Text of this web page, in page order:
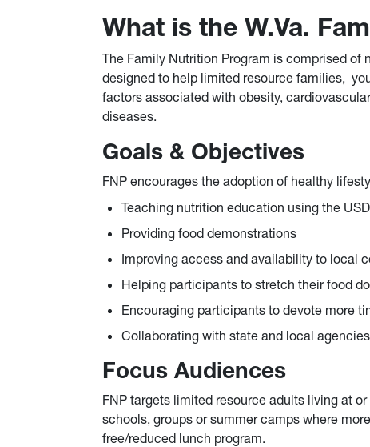
What is the W.Va.
The Family Nutrition Program is comprised
designed to help limited resource families,
factors associated with obesity,
diseases.
Goals & Objectives
FNP encourages the adoption of healthy
Teaching nutrition education using the
Providing food demonstrations
Improving access and availability to local
Helping participants to stretch their food
Encouraging participants to devote more
Collaborating with state and local
Focus Audiences
FNP targets limited resource adults living at
schools, groups or summer camps where
free/reduced lunch program.